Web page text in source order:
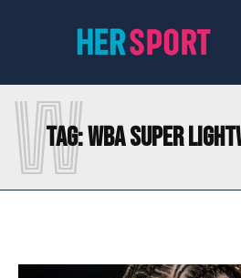
Tag:WBA SUPER
W